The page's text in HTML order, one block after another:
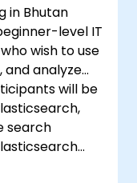
Grafana,
while
to
and
in Bhutan
level IT
wish to use
and analyze
will be
search